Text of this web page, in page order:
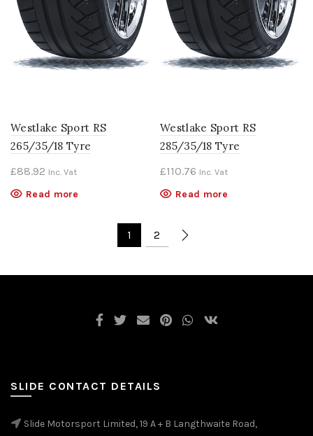
Westlake Sport RS
265/35/18 Tyre
£88.92 Inc. Vat
Read more
Westlake Sport RS
285/35/18 Tyre
£110.76 Inc. Vat
Read more
1 2
SLIDE CONTACT DETAILS
Slide Motorsport Limited, 19 A + B Langthwaite Road,